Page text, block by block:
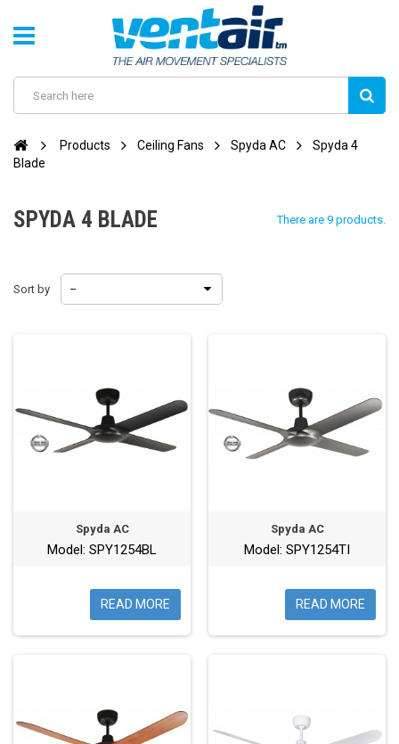
Products Ceiling Fans Spyda AC
Spyda 4
Blade
SPYDA 4 BLADE There are 9 products.
Sort by --
Spyda AC
Model: SPY1254BL
READ MORE
Spyda AC
Model: SPY1254TI
READ MORE